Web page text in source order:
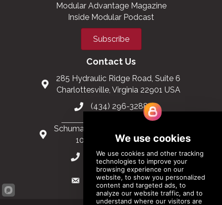
Modular Advantage Magazine
Inside Modular Podcast
Subscribe
Contact Us
285 Hydraulic Ridge Road, Suite 6
Charlottesville, Virginia 22901 USA
(434) 296-3288
Schuman Roundabout 2-4, Level 6
1040 Brussels, Belgium
0032 2 403 36 58
info@modular.org